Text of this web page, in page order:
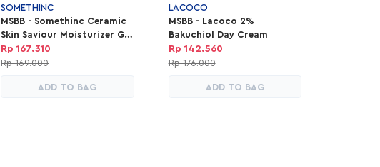
SOMETHINC
MSBB - Somethinc Ceramic
Skin Saviour Moisturizer Gel
25Ml
Rp 167.310
Rp 169.000
ADD TO BAG
LACOCO
MSBB - Lacoco 2%
Bakuchiol Day Cream
Rp 142.560
Rp 176.000
ADD TO BAG